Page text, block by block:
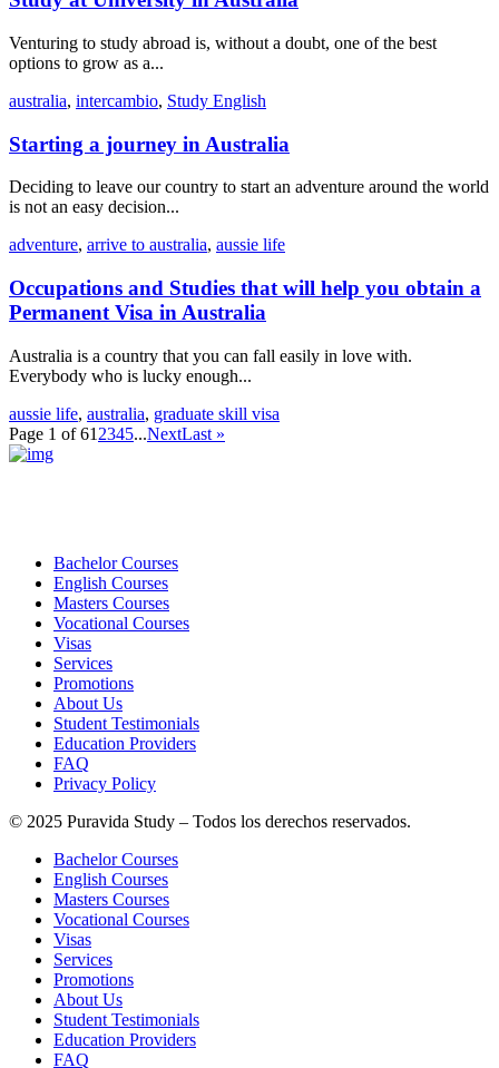
Venturing to study abroad is, without a doubt, one of the best
options to grow as a...
australia, intercambio, Study English
Starting a journey in Australia
Deciding to leave our country to start an adventure around the world
is not an easy decision...
adventure, arrive to australia, aussie life
Occupations and Studies that will help you obtain a
Permanent Visa in Australia
Australia is a country that you can fall easily in love with.
Everybody who is lucky enough...
aussie life, australia, graduate skill visa
Page 1 of 61 2345...NextLast »
Bachelor Courses
English Courses
Masters Courses
Vocational Courses
Visas
Services
Promotions
About Us
Student Testimonials
Education Providers
FAQ
Privacy Policy
© 2025 Puravida Study – Todos los derechos reservados.
Bachelor Courses
English Courses
Masters Courses
Vocational Courses
Visas
Services
Promotions
About Us
Student Testimonials
Education Providers
FAQ